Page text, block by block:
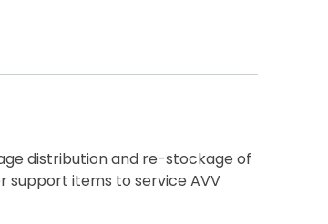
distribution and re-stockage of
support items to service AVV